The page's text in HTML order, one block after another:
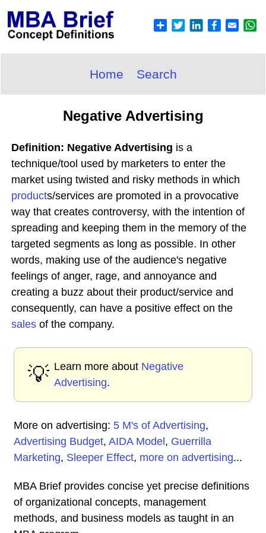
Home Search
Negative Advertising
Definition: Negative Advertising is a
technique/tool used by marketers to enter the
market using twisted and risky methods in which
products/services are promoted in a provocative
way that creates controversy, with the intention of
spreading and keeping them in the memory of the
targeted segments as long as possible. In other
words, making use of the audience's negative
feelings of anger, rage, and annoyance and
creating a buzz about their product/service and
consequently, can have a positive effect on the
sales of the company.
💡 Learn more about Negative
Advertising.
More on advertising: 5 M's of Advertising,
Advertising Budget, AIDA Model , Guerrilla
Marketing, Sleeper Effect, more on advertising...
MBA Brief provides concise yet precise definitions
of organizational concepts, management
methods, and business models as taught in an